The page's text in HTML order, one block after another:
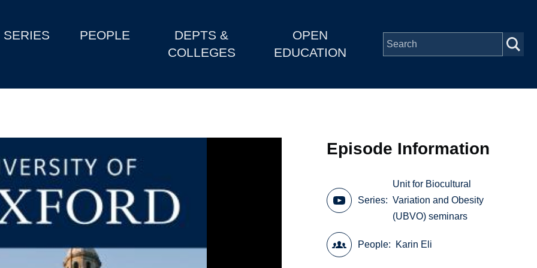
SERIES PEOPLE
DEPTS &
COLLEGES
OPEN
EDUCATION
Episode Information
Series
Unit for Biocultural
Variation and Obesity
(UBVO) seminars
People Karin Eli